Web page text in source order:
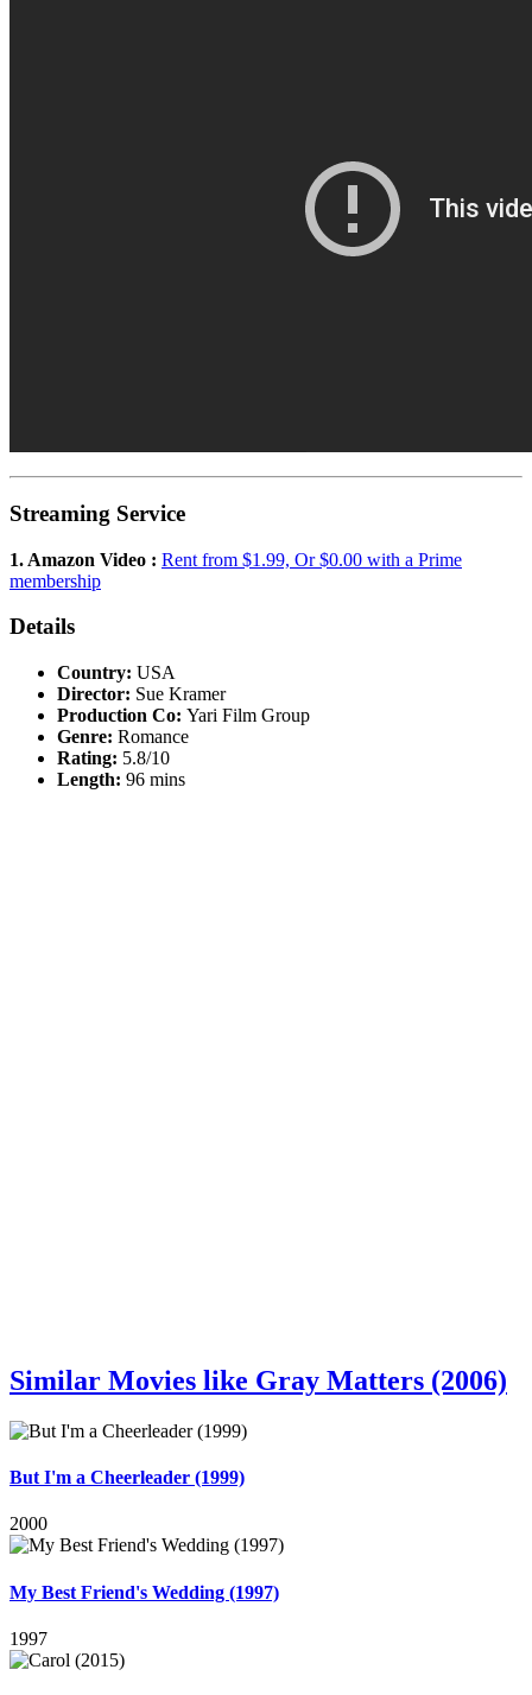
Streaming Service
1. Amazon Video : Rent from $1.99, Or $0.00 with a Prime
membership
Details
Country: USA
Director: Sue Kramer
Production Co: Yari Film Group
Genre: Romance
Rating: 5.8/10
Length: 96 mins
Similar Movies like Gray Matters (2006)
But I'm a Cheerleader (1999)
2000
My Best Friend's Wedding (1997)
1997